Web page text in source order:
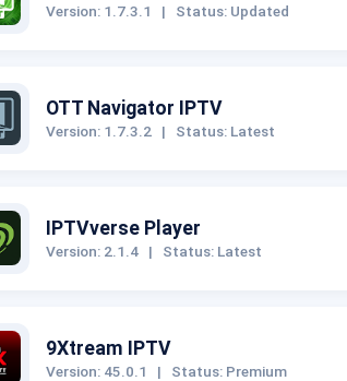
Version: 1.7.3.1 | Status: Updated
OTT Navigator IPTV
Version: 1.7.3.2 | Status: Latest
IPTVverse Player
Version: 2.1.4 | Status: Latest
9Xtream IPTV
Version: 45.0.1 | Status: Premium